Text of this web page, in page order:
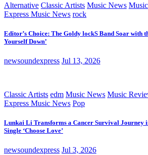
Alternative Classic Artists Music News
Express Music News rock
Editor’s Choice: The Goldy lockS Band Soar with
Yourself Down’
newsoundexpress Jul 13, 2026
Classic Artists edm Music News Music
Express Music News Pop
Lunkai Li Transforms a Cancer Survival Journey
Single ‘Choose Love’
newsoundexpress Jul 3, 2026